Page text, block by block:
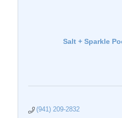
Salt + Sparkle
(941) 209-2832